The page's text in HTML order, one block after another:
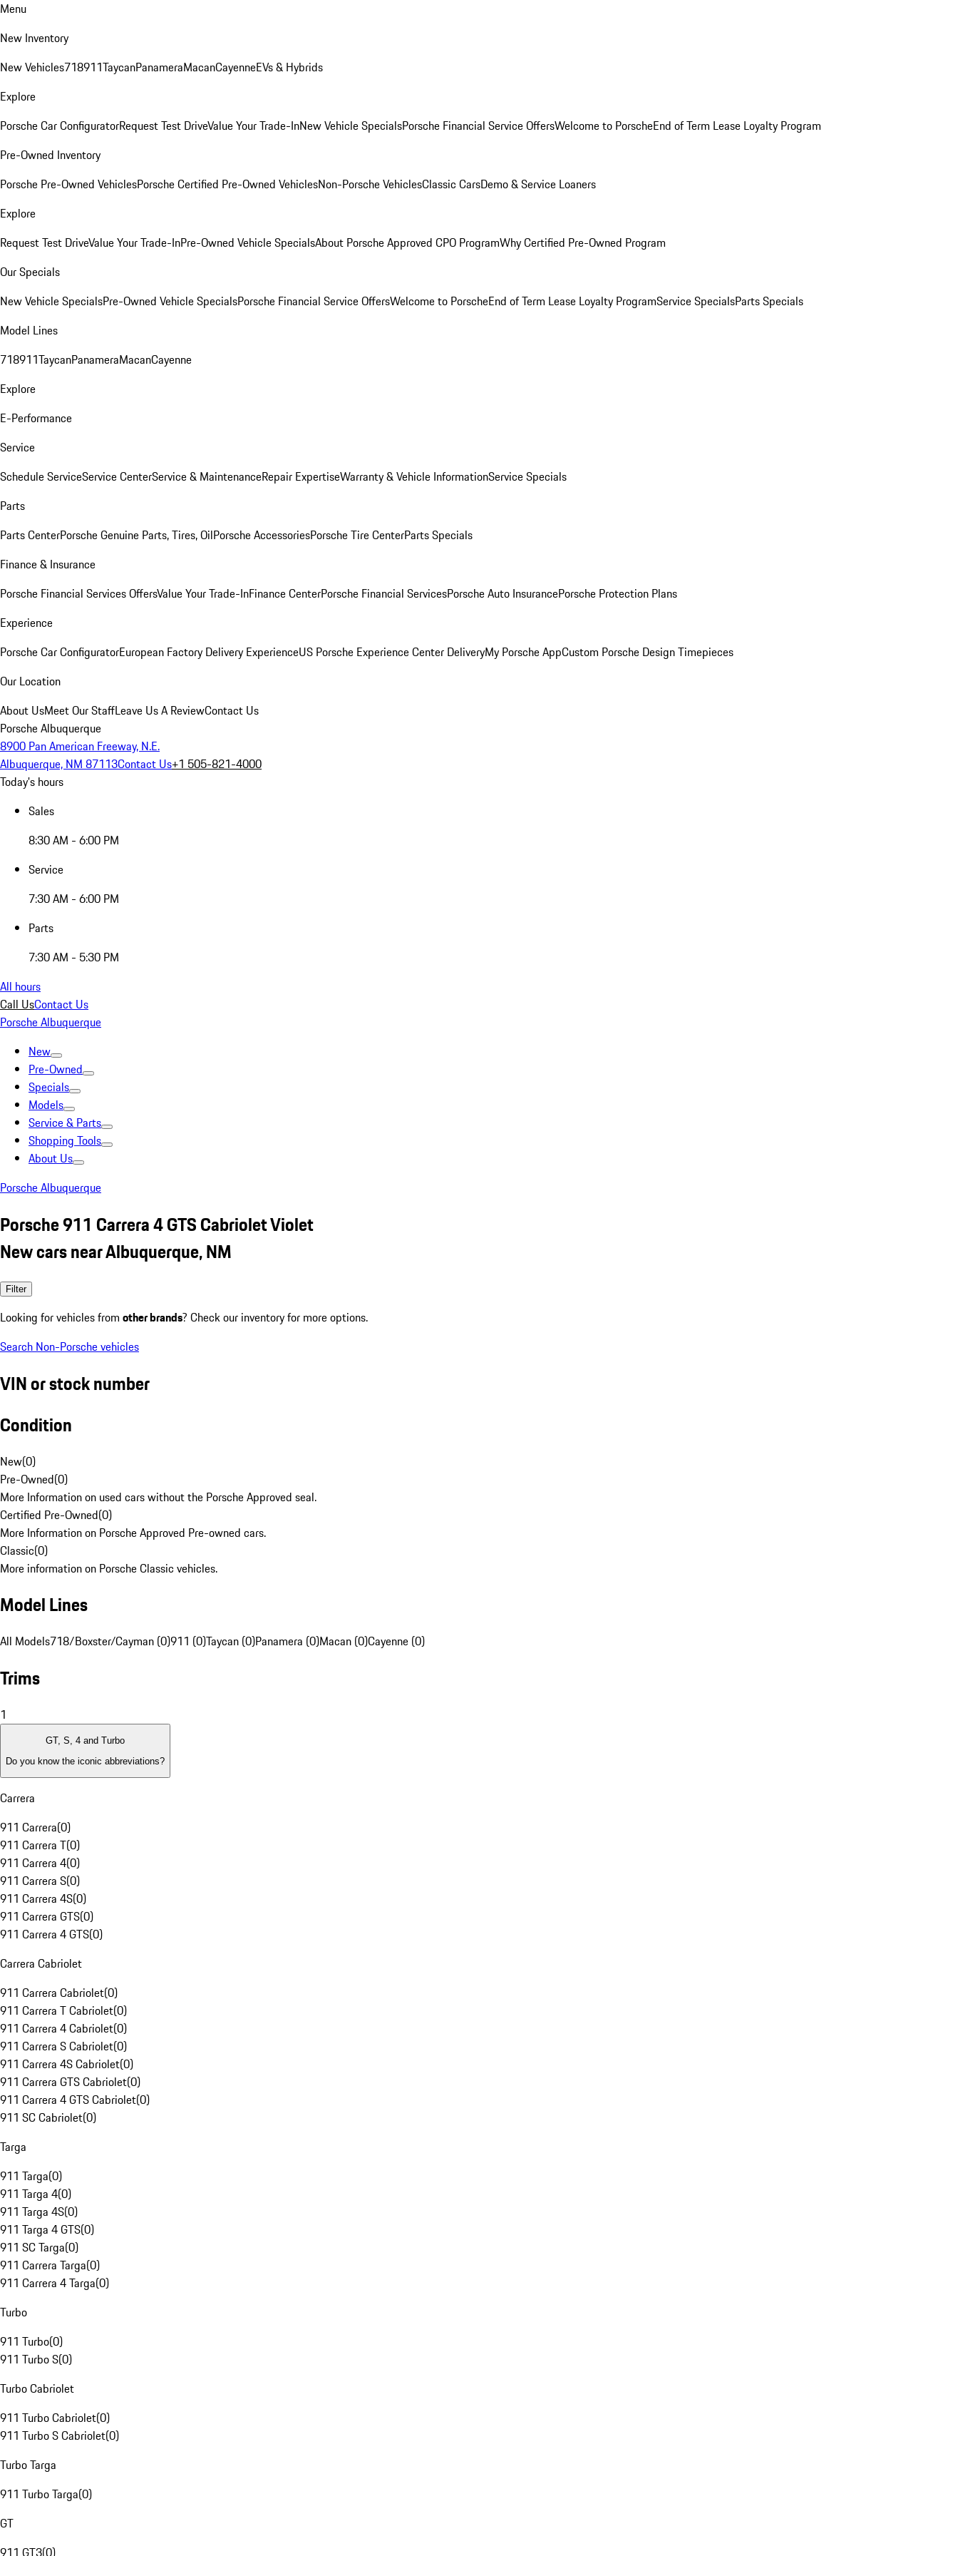
Menu
New Inventory
New Vehicles718911TaycanPanameraMacanCayenneEVs & Hybrids
Explore
Porsche Car ConfiguratorRequest Test DriveValue Your Trade-InNew Vehicle SpecialsPorsche Financial Service OffersWelcome to PorscheEnd of Term Lease Loyalty Program
Pre-Owned Inventory
Porsche Pre-Owned VehiclesPorsche Certified Pre-Owned VehiclesNon-Porsche VehiclesClassic CarsDemo & Service Loaners
Explore
Request Test DriveValue Your Trade-InPre-Owned Vehicle SpecialsAbout Porsche Approved CPO ProgramWhy Certified Pre-Owned Program
Our Specials
New Vehicle SpecialsPre-Owned Vehicle SpecialsPorsche Financial Service OffersWelcome to PorscheEnd of Term Lease Loyalty ProgramService SpecialsParts Specials
Model Lines
718911TaycanPanameraMacanCayenne
Explore
E-Performance
Service
Schedule ServiceService CenterService & MaintenanceRepair ExpertiseWarranty & Vehicle InformationService Specials
Parts
Parts CenterPorsche Genuine Parts, Tires, OilPorsche AccessoriesPorsche Tire CenterParts Specials
Finance & Insurance
Porsche Financial Services OffersValue Your Trade-InFinance CenterPorsche Financial ServicesPorsche Auto InsurancePorsche Protection Plans
Experience
Porsche Car ConfiguratorEuropean Factory Delivery ExperienceUS Porsche Experience Center DeliveryMy Porsche AppCustom Porsche Design Timepieces
Our Location
About UsMeet Our StaffLeave Us A ReviewContact Us
Porsche Albuquerque
8900 Pan American Freeway, N.E.
Albuquerque, NM 87113Contact Us+1 505-821-4000
Today's hours
Sales
8:30 AM - 6:00 PM
Service
7:30 AM - 6:00 PM
Parts
7:30 AM - 5:30 PM
All hours
Call UsContact Us
Porsche Albuquerque
New
Pre-Owned
Specials
Models
Service & Parts
Shopping Tools
About Us
Porsche Albuquerque
Porsche 911 Carrera 4 GTS Cabriolet Violet
New cars near Albuquerque, NM
Filter
Looking for vehicles from other brands? Check our inventory for more options.
Search Non-Porsche vehicles
VIN or stock number
Condition
New(0)
Pre-Owned(0)
More Information on used cars without the Porsche Approved seal.
Certified Pre-Owned(0)
More Information on Porsche Approved Pre-owned cars.
Classic(0)
More information on Porsche Classic vehicles.
Model Lines
All Models718/Boxster/Cayman (0)911 (0)Taycan (0)Panamera (0)Macan (0)Cayenne (0)
Trims
1
GT, S, 4 and Turbo
Do you know the iconic abbreviations?
Carrera
911 Carrera(0)
911 Carrera T(0)
911 Carrera 4(0)
911 Carrera S(0)
911 Carrera 4S(0)
911 Carrera GTS(0)
911 Carrera 4 GTS(0)
Carrera Cabriolet
911 Carrera Cabriolet(0)
911 Carrera T Cabriolet(0)
911 Carrera 4 Cabriolet(0)
911 Carrera S Cabriolet(0)
911 Carrera 4S Cabriolet(0)
911 Carrera GTS Cabriolet(0)
911 Carrera 4 GTS Cabriolet(0)
911 SC Cabriolet(0)
Targa
911 Targa(0)
911 Targa 4(0)
911 Targa 4S(0)
911 Targa 4 GTS(0)
911 SC Targa(0)
911 Carrera Targa(0)
911 Carrera 4 Targa(0)
Turbo
911 Turbo(0)
911 Turbo S(0)
Turbo Cabriolet
911 Turbo Cabriolet(0)
911 Turbo S Cabriolet(0)
Turbo Targa
911 Turbo Targa(0)
GT
911 GT3(0)